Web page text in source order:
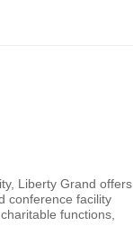
Liberty Grand offers
conference facility
functions,